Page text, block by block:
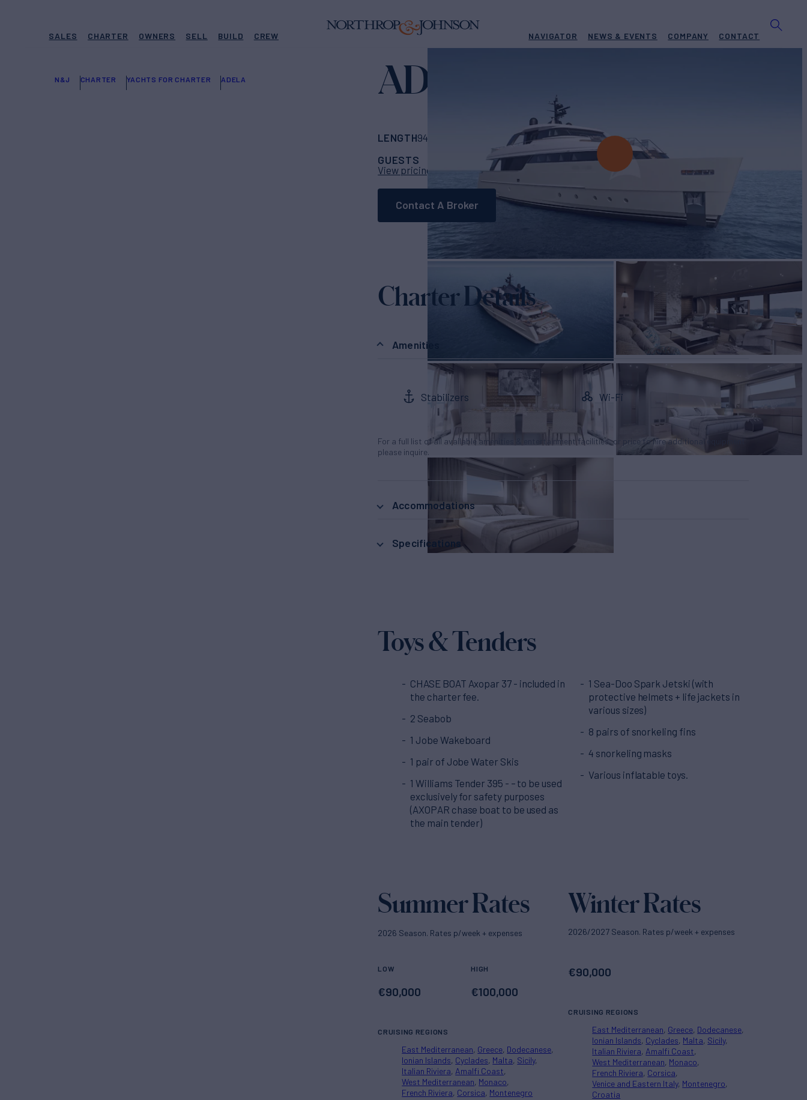
SALES CHARTER OWNERS SELL BUILD CREW NAVIGATOR NEWS & EVENTS COMPANY CONTACT
N&J CHARTER YACHTS FOR CHARTER ADELA ADELA
LENGTH94' 11" BUILDER SanlorenzoBUILD2024
GUESTS
CABINS 5CREW 6RATES FROM €90,000
View pricing details
Contact A Broker
Charter Details
Amenities
Stabilizers Wi-Fi
For a full list of all available amenities & entertainment facilities, or price to hire additional equipment
please inquire.
Accommodations
Specifications
Toys & Tenders
CHASE BOAT Axopar 37 - included in
the charter fee.
2 Seabob
1 Jobe Wakeboard
1 pair of Jobe Water Skis
1 Williams Tender 395 - – to be used
exclusively for safety purposes
(AXOPAR chase boat to be used as
the main tender)
1 Sea-Doo Spark Jetski (with
protective helmets + life jackets in
various sizes)
8 pairs of snorkeling fins
4 snorkeling masks
Various inflatable toys.
Summer Rates
2026 Season. Rates p/week + expenses
LOW
€90,000
HIGH
€100,000
CRUISING REGIONS
East Mediterranean Greece Dodecanese
Ionian Islands Cyclades Malta Sicily
Italian Riviera Amalfi Coast
West Mediterranean Monaco
French Riviera Corsica Montenegro
Winter Rates
2026/2027 Season. Rates p/week + expenses
€90,000
CRUISING REGIONS
East Mediterranean Greece Dodecanese
Ionian Islands Cyclades Malta Sicily
Italian Riviera Amalfi Coast
West Mediterranean Monaco
French Riviera Corsica
Venice and Eastern Italy Montenegro
Croatia